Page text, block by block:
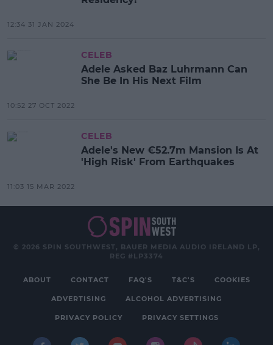
12:34 31 JAN 2024
CELEB
Adele Asked Baz Luhrmann Can
She Be In His Next Film
10:52 27 OCT 2022
CELEB
Adele's New €52.7m Mansion Is At
'High Risk' From Earthquakes
11:03 15 MAR 2022
© 2026 SPIN SOUTHWEST, BAUER MEDIA AUDIO IRELAND LP,
REG #LP3374
ABOUT CONTACT FAQ'S T&C'S COOKIES
ADVERTISING ALCOHOL ADVERTISING
PRIVACY POLICY PRIVACY SETTINGS